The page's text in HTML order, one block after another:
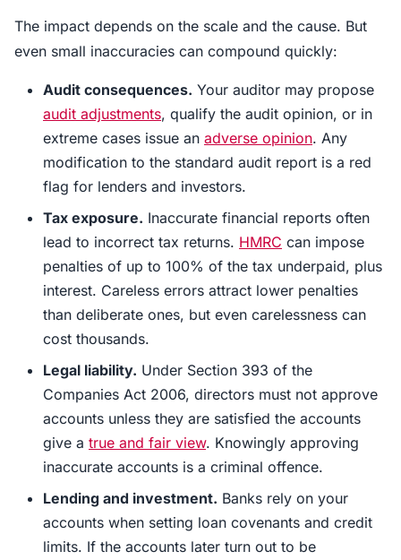
The impact depends on the scale and the cause. But
even small inaccuracies can compound quickly:
Audit consequences. Your auditor may propose
audit adjustments, qualify the audit opinion, or in
extreme cases issue an adverse opinion. Any
modification to the standard audit report is a red
flag for lenders and investors.
Tax exposure. Inaccurate financial reports often
lead to incorrect tax returns. HMRC can impose
penalties of up to 100% of the tax underpaid, plus
interest. Careless errors attract lower penalties
than deliberate ones, but even carelessness can
cost thousands.
Legal liability. Under Section 393 of the
Companies Act 2006, directors must not approve
accounts unless they are satisfied the accounts
give a true and fair view. Knowingly approving
inaccurate accounts is a criminal offence.
Lending and investment. Banks rely on your
accounts when setting loan covenants and credit
limits. If the accounts later turn out to be